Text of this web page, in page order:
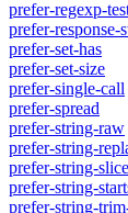
prefer-regexp-
prefer-response-
prefer-set-has
prefer-set-size
prefer-single-call
prefer-spread
prefer-string-raw
prefer-string-
prefer-string-slice
prefer-string-
prefer-string-